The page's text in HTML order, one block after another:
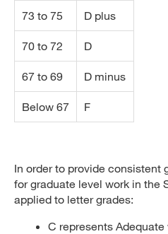
73 to 75 D plus
70 to 72 D
67 to 69 D minus
Below 67 F
In order to provide consistent
for graduate level work in the
applied to letter grades:
C represents